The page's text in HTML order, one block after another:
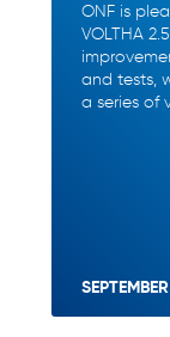
ONF is
VOLTHA
and tests,
a series of